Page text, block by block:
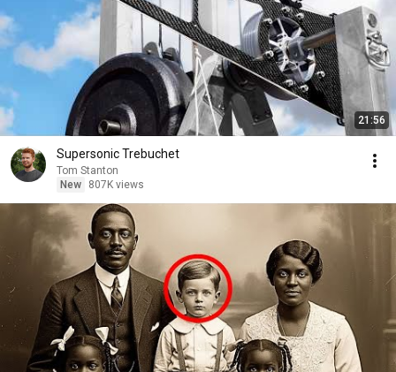
21:56
Supersonic Trebuchet
Tom Stanton
New
807K views